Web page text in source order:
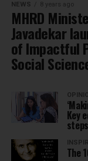
NEWS 8 years ago
MHRD
Javadekar
of Impactful
Social
Key
The